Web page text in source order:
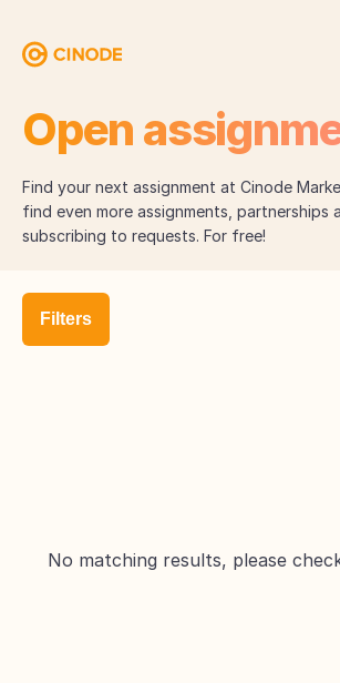
Open
Find your next assignment at Cinode
find even more assignments, partnerships
subscribing to requests. For free!
Filters
No matching results, please